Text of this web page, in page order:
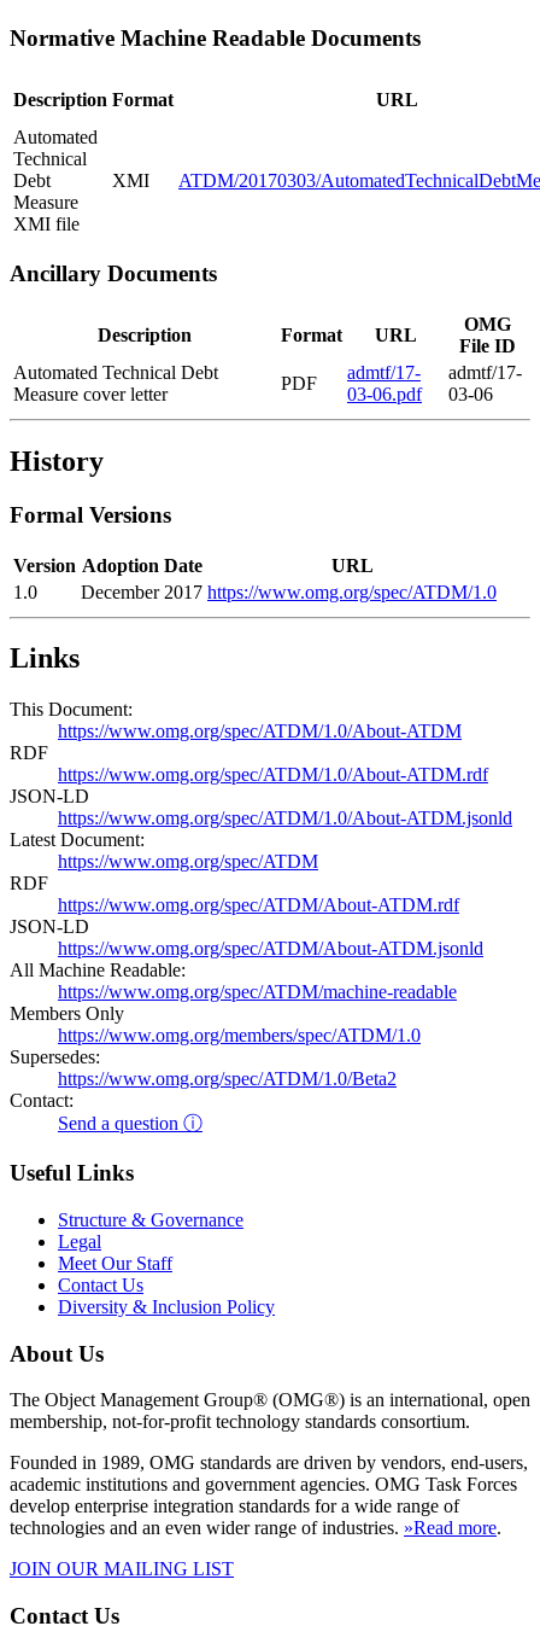
Normative Machine Readable Documents
Description Format
URL
Automated
Technical
Debt
Measure
XMI file
XMI ATDM/20170303/
Ancillary Documents
Description Format URL
OMG
File ID
Automated Technical Debt
Measure cover letter
PDF
admtf/17-
03-06.pdf
admtf/17-
03-06
History
Formal Versions
Version Adoption Date
URL
1.0
December 2017 https://www.omg.org/spec/ATDM/1.0
Links
This Document:
https://www.omg.org/spec/ATDM/1.0/About-ATDM
RDF
https://www.omg.org/spec/ATDM/1.0/About-ATDM.rdf
JSON-LD
https://www.omg.org/spec/ATDM/1.0/About-ATDM.jsonld
Latest Document:
https://www.omg.org/spec/ATDM
RDF
https://www.omg.org/spec/ATDM/About-ATDM.rdf
JSON-LD
https://www.omg.org/spec/ATDM/About-ATDM.jsonld
All Machine Readable:
https://www.omg.org/spec/ATDM/machine-readable
Members Only
https://www.omg.org/members/spec/ATDM/1.0
Supersedes:
https://www.omg.org/spec/ATDM/1.0/Beta2
Contact:
Send a question ⓘ
Useful Links
Structure & Governance
Legal
Meet Our Staff
Contact Us
Diversity & Inclusion Policy
About Us
The Object Management Group® (OMG®) is an international, open
membership, not-for-profit technology standards consortium.
Founded in 1989, OMG standards are driven by vendors, end-users,
academic institutions and government agencies. OMG Task Forces
develop enterprise integration standards for a wide range of
technologies and an even wider range of industries. »Read more.
JOIN OUR MAILING LIST
Contact Us